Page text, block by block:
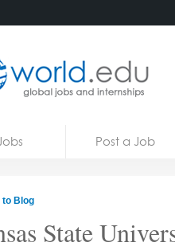
Post a Job
Blog
State